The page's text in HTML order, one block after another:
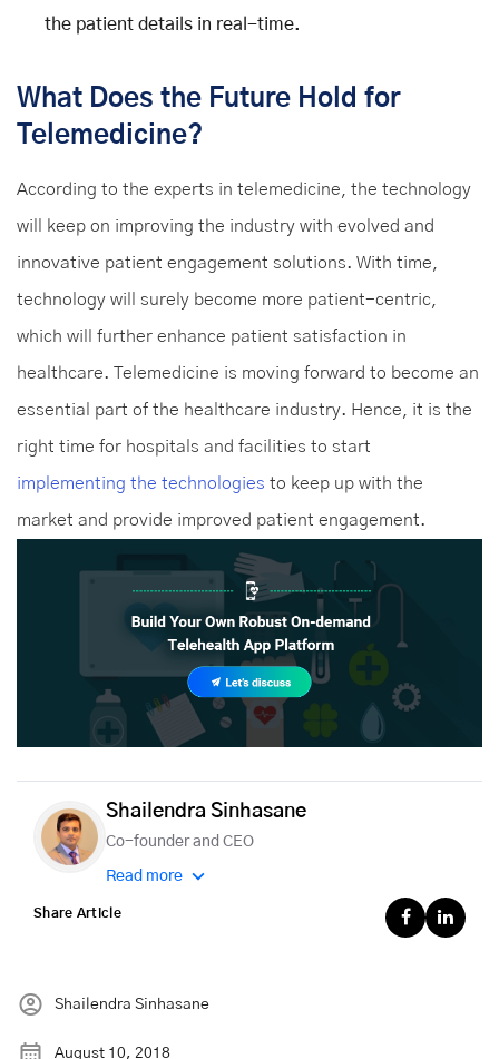
the patient details in real-time.
What Does the Future Hold for
Telemedicine?
According to the experts in telemedicine, the technology
will keep on improving the industry with evolved and
innovative patient engagement solutions. With time,
technology will surely become more patient-centric,
which will further enhance patient satisfaction in
healthcare. Telemedicine is moving forward to become an
essential part of the healthcare industry. Hence, it is the
right time for hospitals and facilities to start
implementing the technologies to keep up with the
market and provide improved patient engagement.
Shailendra Sinhasane
Co-founder and CEO
Read more
Share Article
Shailendra Sinhasane
August 10, 2018